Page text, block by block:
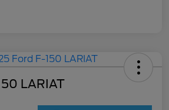
LARIAT